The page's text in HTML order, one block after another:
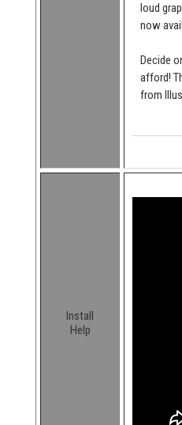
loud
now
Decide
afford!
from
Install
Help